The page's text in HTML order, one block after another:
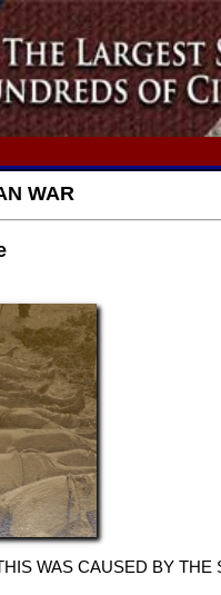
WAR
WAS CAUSED BY